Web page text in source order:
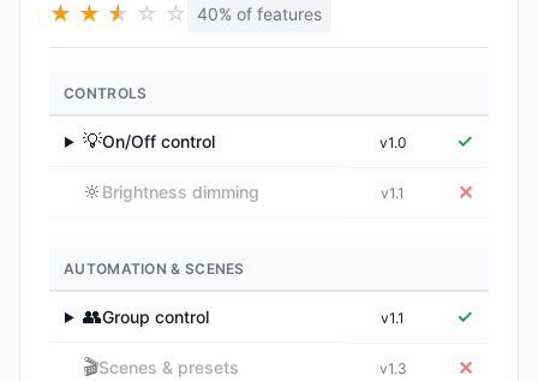
★ ★ ★
★ ☆ ☆ 40% of features
CONTROLS
▶ 💡On/Off control v1.0 ✓
🔆 Brightness dimming v1.1 ✕
AUTOMATION & SCENES
▶ 👥Group control v1.1 ✓
🎬Scenes & presets v1.3 ✕